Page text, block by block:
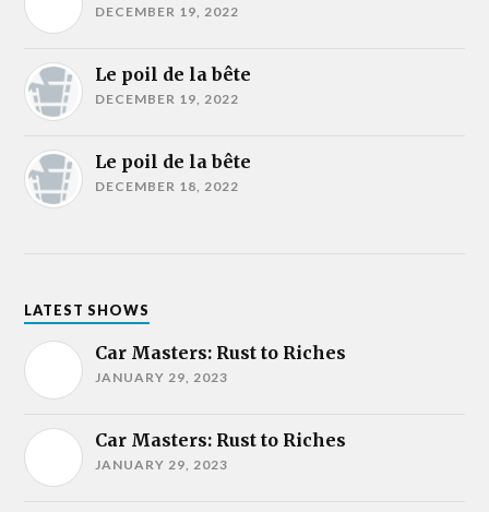
DECEMBER 19, 2022
Le poil de la bête
DECEMBER 19, 2022
Le poil de la bête
DECEMBER 18, 2022
LATEST SHOWS
Car Masters: Rust to Riches
JANUARY 29, 2023
Car Masters: Rust to Riches
JANUARY 29, 2023